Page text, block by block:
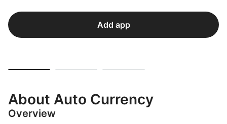
Add app
About Auto Currency
Overview